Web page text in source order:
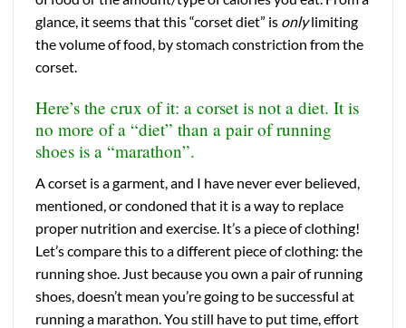
glance, it seems that this “corset diet” is onlylimiting
the volume of food, by stomach constriction from the
corset.
Here’s the crux of it: a corset is not a diet. It is
no more of a “diet” than a pair of running
shoes is a “marathon”.
A corset is a garment, and I have never ever believed,
mentioned, or condoned that it is a way to replace
proper nutrition and exercise. It’s a piece of clothing!
Let’s compare this to a different piece of clothing: the
running shoe. Just because you own a pair of running
shoes, doesn’t mean you’re going to be successful at
running a marathon. You still have to put time, effort